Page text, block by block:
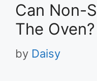
Can Non-
The Oven?
by Daisy